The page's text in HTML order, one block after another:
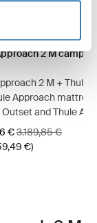
Ashland grey
Ashland grey
bundle Dark
bundle Dark
2 M camp
2 M camp
2 M + Thule
Approach
Outset and Thule
€Original price
3.189,85 €
€)